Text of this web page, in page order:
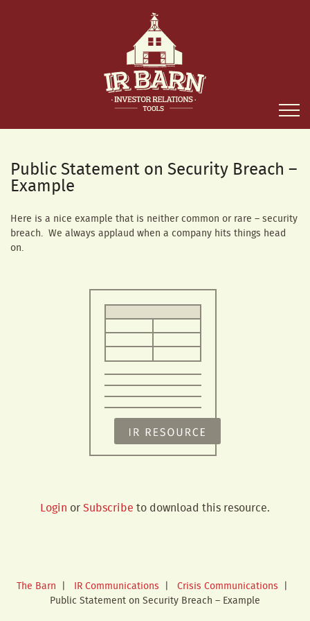
Public Statement on Security Breach –
Example
Here is a nice example that is neither common or rare – security
breach. We always applaud when a company hits things head
on.
Login orSubscribe to download this resource.
The Barn | IR Communications | Crisis Communications |
Public Statement on Security Breach – Example